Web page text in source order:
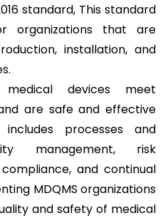
standard, This standard
organizations that are
installation, and
.
devices meet
are safe and effective
processes and
management, risk
and continual
MDQMS organizations
and safety of medical